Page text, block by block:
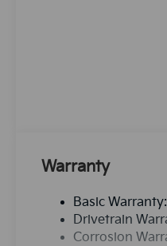
Warranty
Basic
Drivetrain
Corrosion